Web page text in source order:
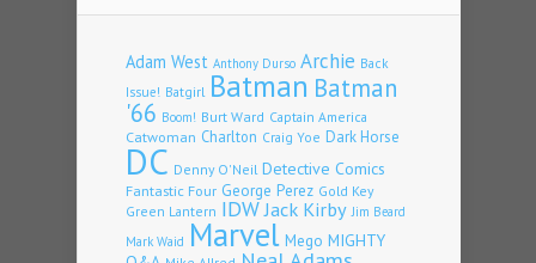
Adam West Anthony Durso Archie Back
Issue! Batgirl Batman Batman
'66 Boom! Burt Ward Captain America
Catwoman Charlton Craig Yoe Dark Horse
DC Denny O'Neil Detective Comics
Fantastic Four George Perez Gold Key
Green Lantern IDWJack Kirby Jim Beard
Mark Waid Marvel Mego MIGHTY